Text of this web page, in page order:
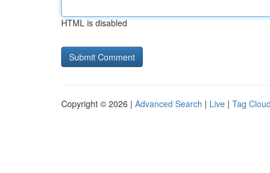
HTML is disabled
Copyright © 2026 | Advanced Search | Live | Tag Cloud